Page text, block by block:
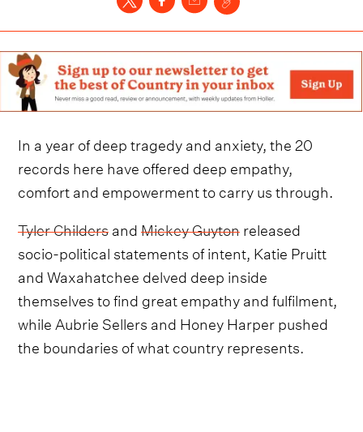
In a year of deep tragedy and anxiety, the 20
records here have offered deep empathy,
comfort and empowerment to carry us through.
Tyler ChildersandMickey Guytonreleased
socio-political statements of intent, Katie Pruitt
and Waxahatchee delved deep inside
themselves to find great empathy and fulfilment,
while Aubrie Sellers and Honey Harper pushed
the boundaries of what country represents.